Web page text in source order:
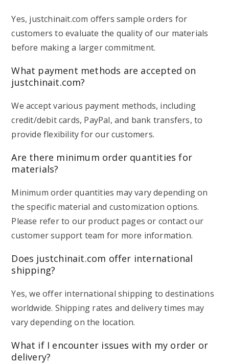
Yes, justchinait.com offers sample orders for
customers to evaluate the quality of our materials
before making a larger commitment.
What payment methods are accepted on
justchinait.com?
We accept various payment methods, including
credit/debit cards, PayPal, and bank transfers, to
provide flexibility for our customers.
Are there minimum order quantities for
materials?
Minimum order quantities may vary depending on
the specific material and customization options.
Please refer to our product pages or contact our
customer support team for more information.
Does justchinait.com offer international
shipping?
Yes, we offer international shipping to destinations
worldwide. Shipping rates and delivery times may
vary depending on the location.
What if I encounter issues with my order or
delivery?